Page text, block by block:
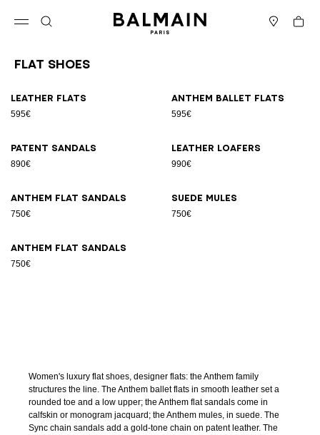
Cart
Flat Shoes
Leather flats
595€
Anthem ballet flats
595€
Patent sandals
890€
Leather loafers
990€
Anthem flat sandals
750€
Suede mules
750€
Anthem flat sandals
750€
Women's luxury flat shoes, designer flats: the Anthem family
structures the line. The Anthem ballet flats in smooth leather set a
rounded toe and a low upper; the Anthem flat sandals come in
calfskin or monogram jacquard; the Anthem mules, in suede. The
Sync chain sandals add a gold-tone chain on patent leather. The